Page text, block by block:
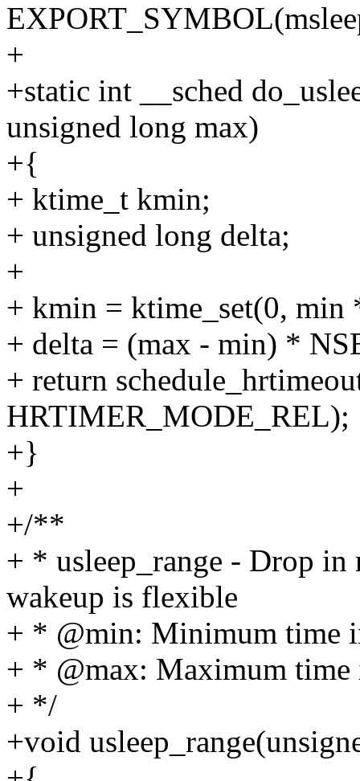
+
+static int __sched
unsigned long max)
+{
+ ktime_t kmin;
+ unsigned long delta;
+
+ kmin = ktime_set(0, min
+ delta = (max - min) *
+ return
HRTIMER_MODE_REL);
+}
+
+/**
+ * usleep_range - Drop in
wakeup is flexible
+ * @min: Minimum time
+ * @max: Maximum time
+ */
+void